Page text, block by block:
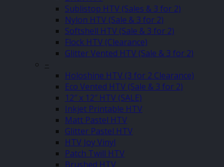
Sublistop HTV (Sales & 3 for 2)
Nylon HTV (Sale & 3 for 2)
Softshell HTV (Sale & 3 for 2)
Flock HTV (Clearance)
Glitter Vented HTV (Sale & 3 for 2)
–
Holoshine HTV (3 for 2 Clearance)
Eco Vented HTV (Sale & 3 for 2)
12″ x 12″ HTV (SALE)
Inkjet Printable HTV
Matt Pastel HTV
Glitter Pastel HTV
HTV Joy Vinyl
Patch Twill HTV
Brushed HTV